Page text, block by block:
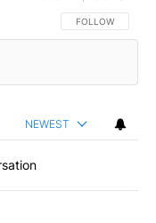
FOLLOW THIS
FOLLOW
NEWEST